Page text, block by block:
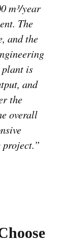
m³/year
The
and the
plant is
and
the
overall
project.”